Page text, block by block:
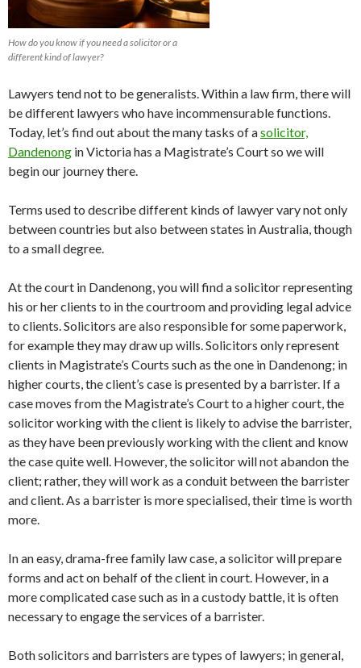
How do you know if you need a solicitor or a
different kind of lawyer?
Lawyers tend not to be generalists. Within a law firm, there will
be different lawyers who have incommensurable functions.
Today, let’s find out about the many tasks of asolicitor,
Dandenong in Victoria has a Magistrate’s Court so we will
begin our journey there.
Terms used to describe different kinds of lawyer vary not only
between countries but also between states in Australia, though
to a small degree.
At the court in Dandenong, you will find a solicitor representing
his or her clients to in the courtroom and providing legal advice
to clients. Solicitors are also responsible for some paperwork,
for example they may draw up wills. Solicitors only represent
clients in Magistrate’s Courts such as the one in Dandenong; in
higher courts, the client’s case is presented by a barrister. If a
case moves from the Magistrate’s Court to a higher court, the
solicitor working with the client is likely to advise the barrister,
as they have been previously working with the client and know
the case quite well. However, the solicitor will not abandon the
client; rather, they will work as a conduit between the barrister
and client. As a barrister is more specialised, their time is worth
more.
In an easy, drama-free family law case, a solicitor will prepare
forms and act on behalf of the client in court. However, in a
more complicated case such as in a custody battle, it is often
necessary to engage the services of a barrister.
Both solicitors and barristers are types of lawyers; in general,